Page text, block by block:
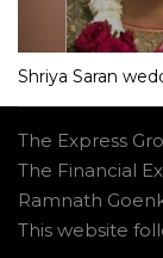
Shriya Saran
The Express
The Financial
Ramnath
This website